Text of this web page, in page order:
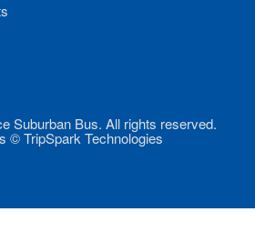
Suburban Bus. All rights reserved.
© TripSpark Technologies